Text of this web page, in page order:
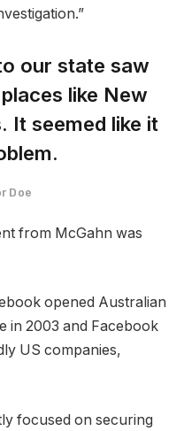
our state saw
like New
It seemed like it
Doe
from McGahn was
opened Australian
in 2003 and Facebook
US companies,
focused on securing